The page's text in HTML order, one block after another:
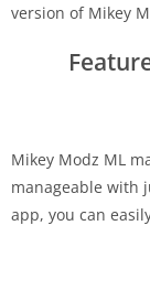
version of Mikey
Mikey Modz ML
manageable with
app, you can